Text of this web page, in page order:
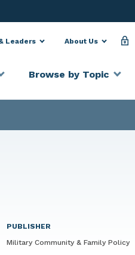
Leaders About Us
Browse by Topic
PUBLISHER
Military Community & Family Policy